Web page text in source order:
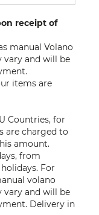
receipt of
manual Volano
vary and will be
items are
Countries, for
are charged to
amount.
from
For
volano
vary and will be
Delivery in